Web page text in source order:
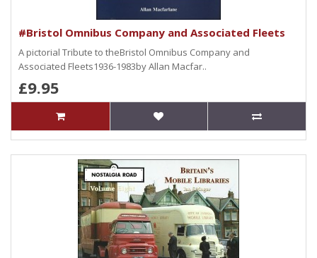
#Bristol Omnibus Company and Associated Fleets
A pictorial Tribute to theBristol Omnibus Company and
Associated Fleets1936-1983by Allan Macfar..
£9.95